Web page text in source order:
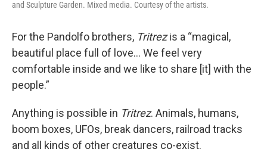
and Sculpture Garden. Mixed media. Courtesy of the artists.
For the Pandolfo brothers, Tritrezis a “magical,
beautiful place full of love… We feel very
comfortable inside and we like to share [it] with the
people.”
Anything is possible in Tritrez. Animals, humans,
boom boxes, UFOs, break dancers, railroad tracks
and all kinds of other creatures co-exist.